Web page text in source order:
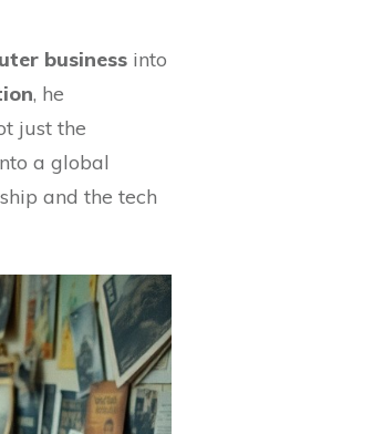
business into
, he
just the
a global
and the tech